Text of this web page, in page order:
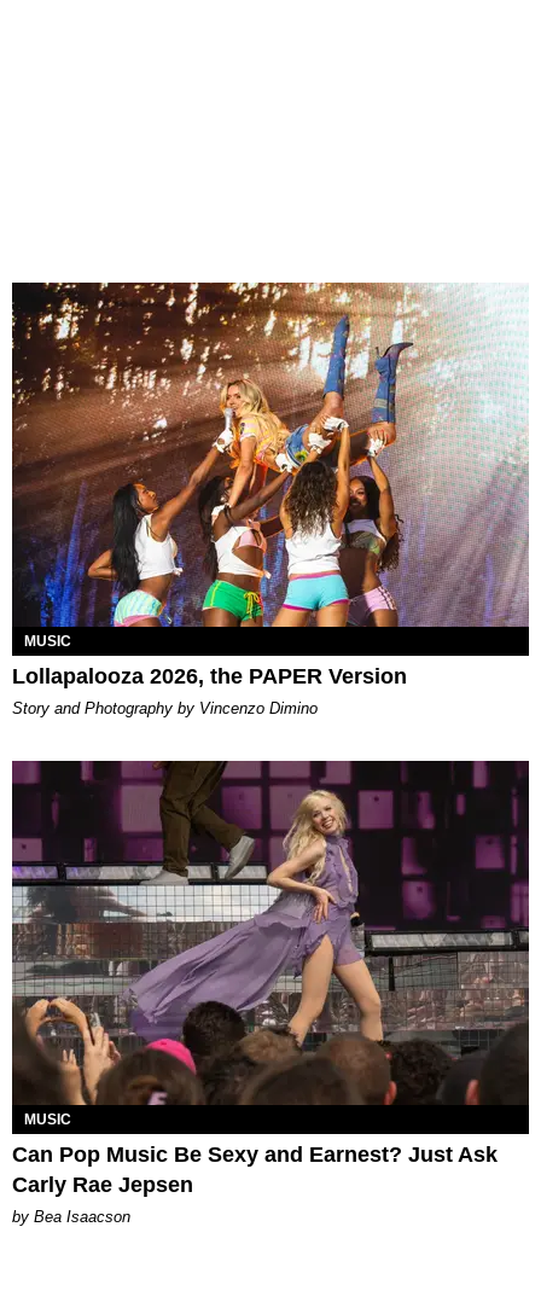
MUSIC
Lollapalooza 2026, the PAPER Version
Story and Photography by Vincenzo Dimino
MUSIC
Can Pop Music Be Sexy and Earnest? Just Ask
Carly Rae Jepsen
by Bea Isaacson